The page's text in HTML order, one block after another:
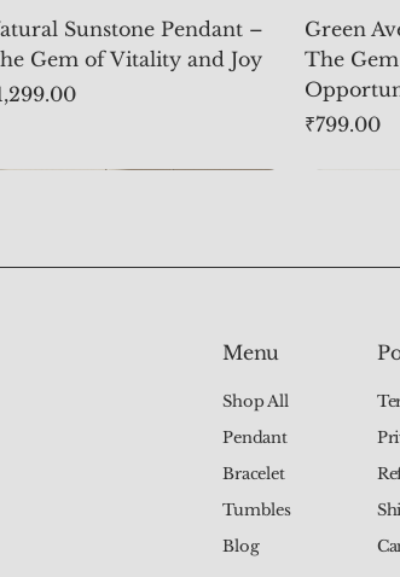
Sunstone Pendant –
Gem of Vitality and Joy
Green
The
Price
₹799.00
Menu
Shop All
Pendant
Bracelet
Tumbles
Blog